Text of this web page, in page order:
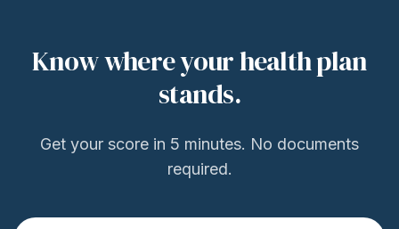
Know where your health plan
stands.
Get your score in 5 minutes. No documents
required.